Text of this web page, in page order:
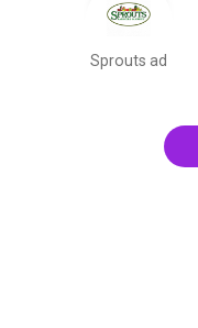
Sprouts ad